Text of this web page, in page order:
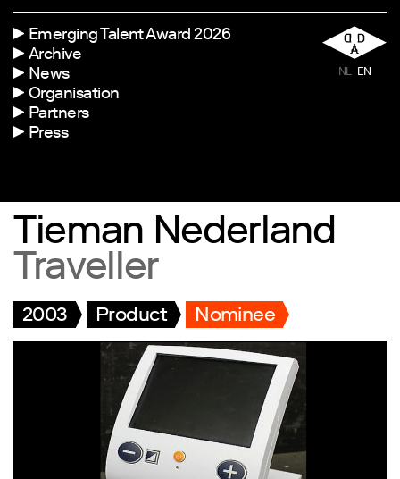
Emerging Talent Award 2026
Archive
News
Organisation
Partners
Press
NL EN
Tieman Nederland
Traveller
2003 Product Nominee